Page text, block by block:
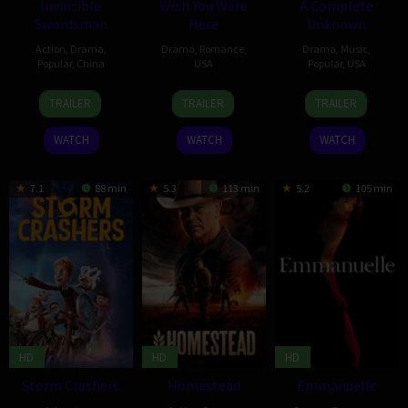
Invincible
Swordsman
Action Drama
Popular, China
23
Jan
2025
Luo
Yiwei
TRAILER
WATCH
Wish You Were
Here
Drama Romance
USA
17
Jan
2025
Julia
Stiles
TRAILER
WATCH
A Complete
Unknown
Drama Music
Popular, USA
18
Dec
2024
James
Mangold
TRAILER
WATCH
7.1 88 min
HD
Storm Crashers
5.3 113 min
HD
Homestead
5.2 105 min
HD
Emmanuelle